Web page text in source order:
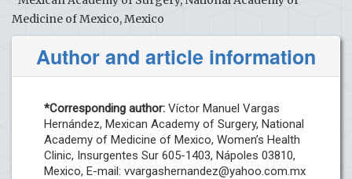
Medicine of Mexico, Mexico
Author and article information
*Corresponding author: Víctor Manuel Vargas
Hernández, Mexican Academy of Surgery, National
Academy of Medicine of Mexico, Women’s Health
Clinic, Insurgentes Sur 605-1403, Nápoles 03810,
Mexico, E-mail: vvargashernandez@yahoo.com.mx